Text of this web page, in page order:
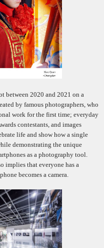
between 2020 and 2021 on a
by famous photographers, who
work for the first time; everyday
contestants, and images
life and show how a single
demonstrating the unique
as a photography tool.
implies that everyone has a
becomes a camera.